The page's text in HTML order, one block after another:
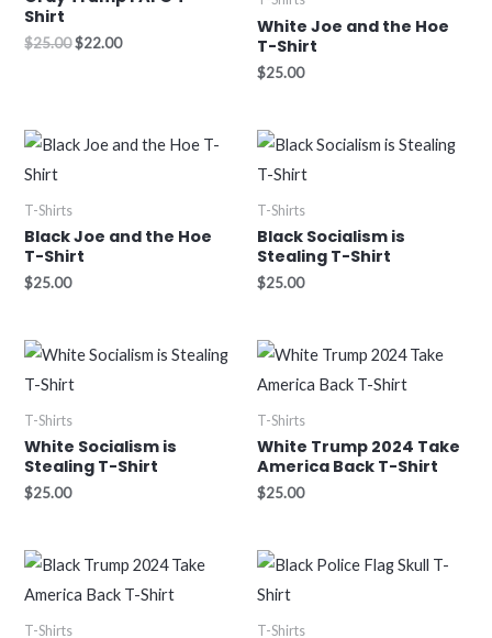
Shirt
$25.00$22.00
White Joe and the Hoe
T-Shirt
$25.00
T-Shirts
Black Joe and the Hoe
T-Shirt
$25.00
T-Shirts
Black Socialism is
Stealing T-Shirt
$25.00
T-Shirts
White Socialism is
Stealing T-Shirt
$25.00
T-Shirts
White Trump 2024 Take
America Back T-Shirt
$25.00
T-Shirts T-Shirts